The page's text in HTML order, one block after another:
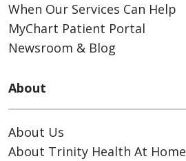
When Our Services Can Help
MyChart Patient Portal
Newsroom & Blog
About
About Us
About Trinity Health At Home